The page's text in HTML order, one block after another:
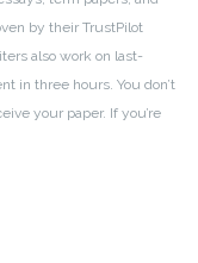
by their TrustPilot
also work on last-
in three hours. You don’t
your paper. If you’re